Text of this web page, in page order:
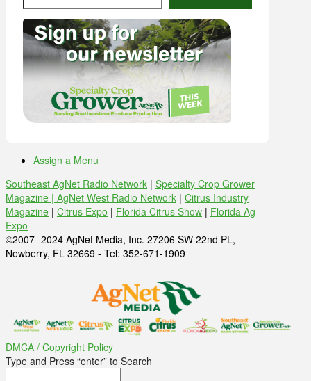
Assign a Menu
Southeast AgNet Radio Network | Specialty Crop Grower
Magazine | AgNet West Radio Network | Citrus Industry
Magazine | Citrus Expo | Florida Citrus Show | Florida Ag
Expo
©2007 -2024 AgNet Media, Inc. 27206 SW 22nd PL,
Newberry, FL 32669 - Tel: 352-671-1909
DMCA / Copyright Policy
Type and Press “enter” to Search